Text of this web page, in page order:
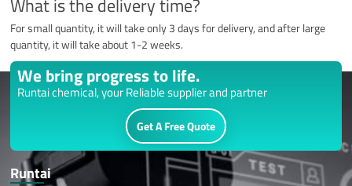
What is the delivery time?
For small quantity, it will take only 3 days for delivery, and after large
quantity, it will take about 1-2 weeks.
We bring progress to life.
Runtai chemical, your Reliable supplier and partner
Get A Free Quote
Runtai